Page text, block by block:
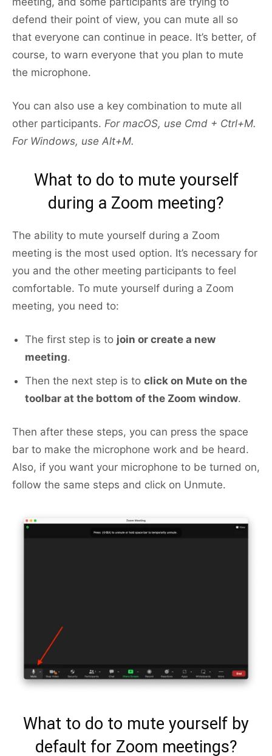
defend their point of view, you can mute all so
that everyone can continue in peace. It’s better, of
course, to warn everyone that you plan to mute
the microphone.
You can also use a key combination to mute all
other participants. For macOS, use Cmd + Ctrl+M.
For Windows, use Alt+M.
What to do to mute yourself
during a Zoom meeting?
The ability to mute yourself during a Zoom
meeting is the most used option. It’s necessary for
you and the other meeting participants to feel
comfortable. To mute yourself during a Zoom
meeting, you need to:
The first step is to join or create a new
meeting.
Then the next step is to click on Mute on the
toolbar at the bottom of the Zoom window.
Then after these steps, you can press the space
bar to make the microphone work and be heard.
Also, if you want your microphone to be turned on,
follow the same steps and click on Unmute.
What to do to mute yourself by
default for Zoom meetings?